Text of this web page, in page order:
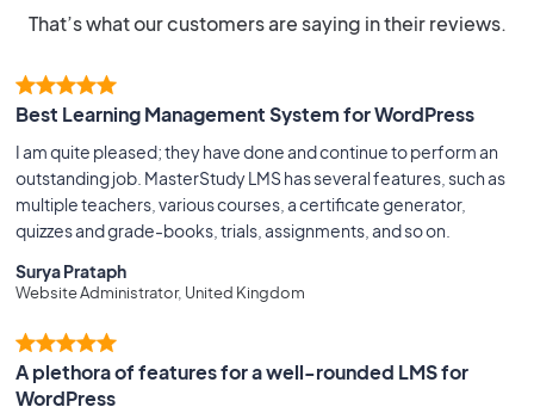
That’s what our customers are saying in their reviews.
Best Learning Management System for WordPress
I am quite pleased; they have done and continue to perform an
outstanding job. MasterStudy LMS has several features, such as
multiple teachers, various courses, a certificate generator,
quizzes and grade-books, trials, assignments, and so on.
Surya Prataph
Website Administrator, United Kingdom
A plethora of features for a well-rounded LMS for
WordPress